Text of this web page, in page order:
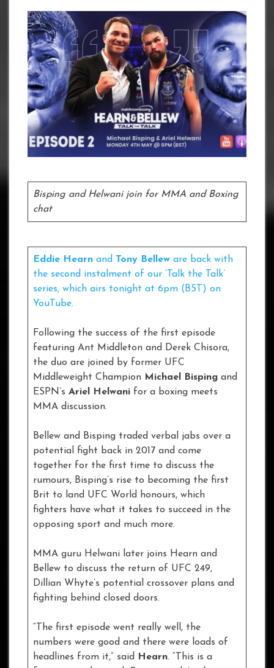
Bisping and Helwani join for MMA and Boxing
chat
Eddie Hearn and Tony Bellew are back with
the second instalment of our ‘Talk the Talk’
series, which airs tonight at 6pm (BST) on
YouTube.
Following the success of the first episode
featuring Ant Middleton and Derek Chisora,
the duo are joined by former UFC
Middleweight Champion Michael Bisping and
ESPN’s Ariel Helwani for a boxing meets
MMA discussion.
Bellew and Bisping traded verbal jabs over a
potential fight back in 2017 and come
together for the first time to discuss the
rumours, Bisping’s rise to becoming the first
Brit to land UFC World honours, which
fighters have what it takes to succeed in the
opposing sport and much more.
MMA guru Helwani later joins Hearn and
Bellew to discuss the return of UFC 249,
Dillian Whyte’s potential crossover plans and
fighting behind closed doors.
“The first episode went really well, the
numbers were good and there were loads of
headlines from it,” said
Hearn. “This is a